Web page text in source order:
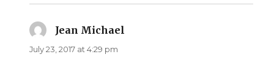
Jean Michael
July 23, 2017 at 4:29 pm